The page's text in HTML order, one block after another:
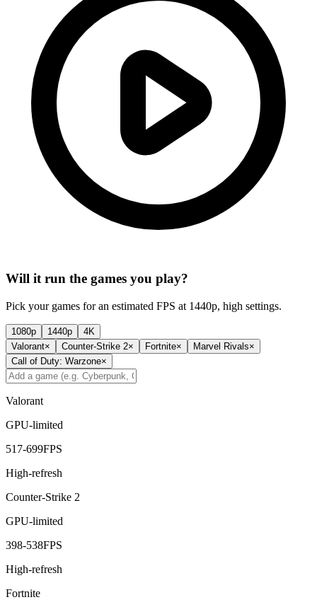
Will it run the games you play?
Pick your games for an estimated FPS at 1440p, high settings.
1080p 1440p
4K
Valorant× Counter-Strike 2× Fortnite× Marvel Rivals×
Call of Duty: Warzone×
Valorant
GPU-limited
517-699FPS
High-refresh
Counter-Strike 2
GPU-limited
398-538FPS
High-refresh
Fortnite